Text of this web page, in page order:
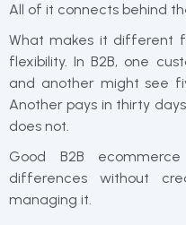
All of it connects behind
What makes it different
flexibility. In B2B, one
and another might see
Another pays in thirty
does not.
Good B2B
differences without
managing it.